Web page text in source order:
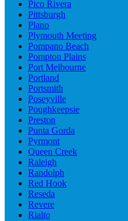
Pico Rivera
Pittsburgh
Plano
Plymouth Meeting
Pompano Beach
Pompton Plains
Port Melbourne
Portland
Portsmith
Poseyville
Poughkeepsie
Preston
Punta Gorda
Pyrmont
Queen Creek
Raleigh
Randolph
Red Hook
Reseda
Revere
Rialto